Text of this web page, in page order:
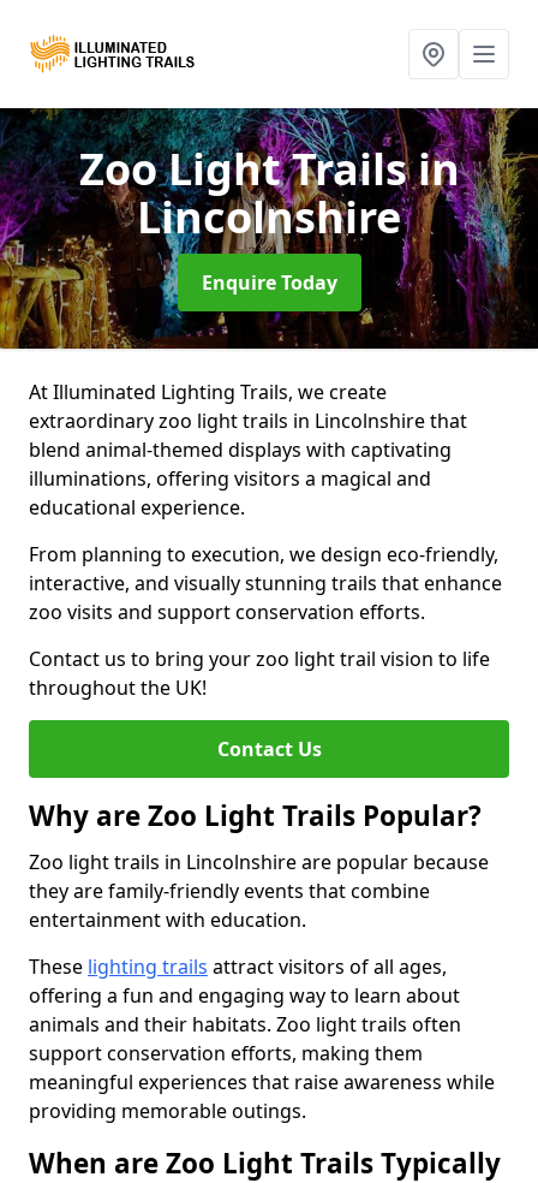
Zoo Light Trailsin
Lincolnshire
Enquire Today
At Illuminated Lighting Trails, we create
extraordinary zoo light trails in Lincolnshire that
blend animal-themed displays with captivating
illuminations, offering visitors a magical and
educational experience.
From planning to execution, we design eco-friendly,
interactive, and visually stunning trails that enhance
zoo visits and support conservation efforts.
Contact us to bring your zoo light trail vision to life
throughout the UK!
Contact Us
Why are Zoo Light Trails Popular?
Zoo light trails in Lincolnshire are popular because
they are family-friendly events that combine
entertainment with education.
These lighting trails attract visitors of all ages,
offering a fun and engaging way to learn about
animals and their habitats. Zoo light trails often
support conservation efforts, making them
meaningful experiences that raise awareness while
providing memorable outings.
When are Zoo Light Trails Typically